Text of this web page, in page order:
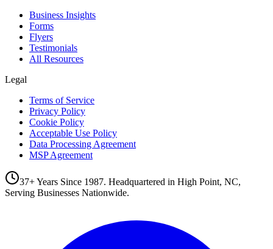
Business Insights
Forms
Flyers
Testimonials
All Resources
Legal
Terms of Service
Privacy Policy
Cookie Policy
Acceptable Use Policy
Data Processing Agreement
MSP Agreement
37+ Years Since 1987. Headquartered in High Point, NC,
Serving Businesses Nationwide.